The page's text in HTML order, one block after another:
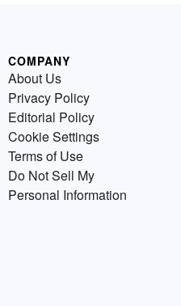
COMPANY
About Us
Privacy Policy
Editorial Policy
Cookie Settings
Terms of Use
Do Not Sell My
Personal Information